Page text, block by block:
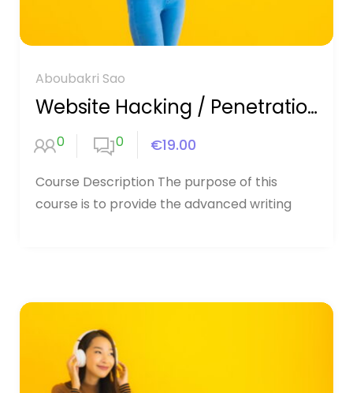
Aboubakri Sao
Website Hacking / Penetration Testing
0 0 €19.00
Course Description The purpose of this
course is to provide the advanced writing